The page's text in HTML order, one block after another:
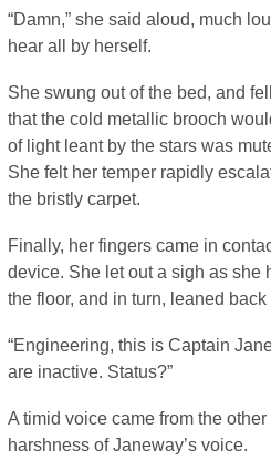
“Damn,” she said aloud, much
hear all by herself.
She swung out of the bed, and
that the cold metallic brooch
of light leant by the stars was
She felt her temper rapidly
the bristly carpet.
Finally, her fingers came in
device. She let out a sigh as she
the floor, and in turn, leaned
“Engineering, this is Captain
are inactive. Status?”
A timid voice came from the
harshness of Janeway’s voice.